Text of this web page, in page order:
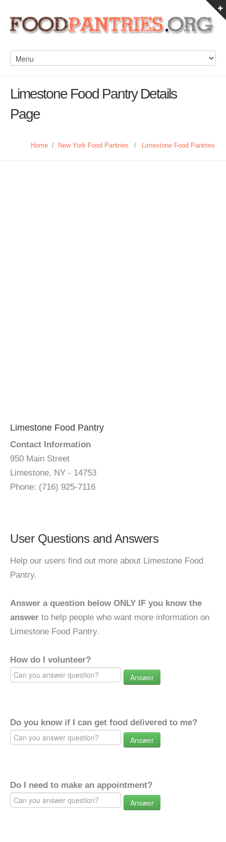
Limestone Food Pantry Details
Page
Home / New York Food Pantries / Limestone Food Pantries
Limestone Food Pantry
Contact Information
950 Main Street
Limestone, NY - 14753
Phone: (716) 925-7116
User Questions and Answers
Help our users find out more about Limestone Food
Pantry.
Answer a question below ONLY IF you know the
answer to help people who want more information on
Limestone Food Pantry.
How do I volunteer?
Answer
Do you know if I can get food delivered to me?
Answer
Do I need to make an appointment?
Answer